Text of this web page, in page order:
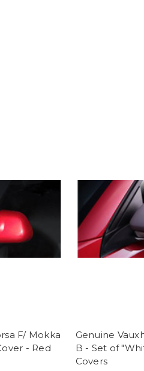
F/ Mokka
- Red
Genuine
B - Set of
Covers